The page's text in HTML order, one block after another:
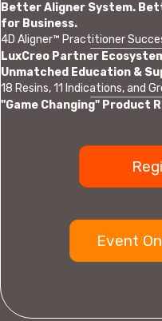
Better Aligner System.
for Business.
4D Aligner™ Practitioner
LuxCreo Partner
Unmatched Education &
18 Resins, 11 Indications, and
"Game Changing" Product
Event